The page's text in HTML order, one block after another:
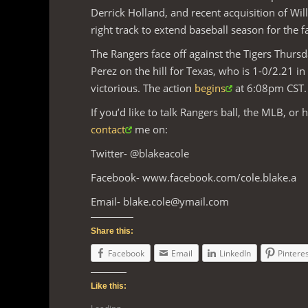
Derrick Holland, and recent acquisition of
right track to extend baseball season for the
The Rangers face off against the Tigers
Perez on the hill for Texas, who is 1-0/2.21
victorious. The action begins
at 6:08pm CST.
If you’d like to talk Rangers ball, the MLB, or
contact
me on:
Twitter- @blakeacole
Facebook- www.facebook.com/cole.blake.a
Email- blake.cole@ymail.com
Share this:
Facebook Email LinkedIn
Like this: